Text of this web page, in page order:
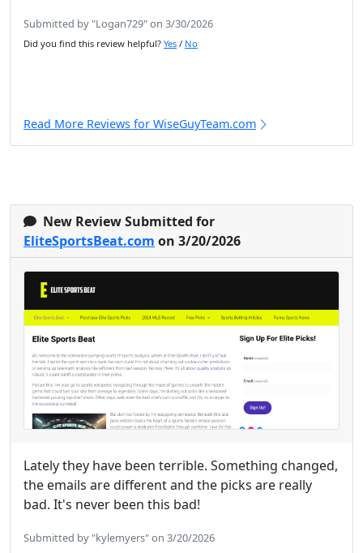
Submitted by "Logan729" on 3/30/2026
Did you find this review helpful? Yes / No
Read More Reviews for WiseGuyTeam.com
New Review Submitted for
EliteSportsBeat.com on 3/20/2026
Lately they have been terrible. Something changed,
the emails are different and the picks are really
bad. It's never been this bad!
Submitted by "kylemyers" on 3/20/2026